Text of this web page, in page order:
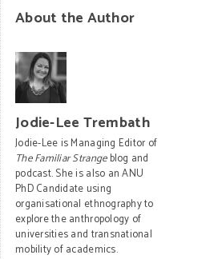
About the Author
Jodie-Lee Trembath
Jodie-Lee is Managing Editor of
The Familiar Strangeblog and
podcast. She is also an ANU
PhD Candidate using
organisational ethnography to
explore the anthropology of
universities and transnational
mobility of academics.